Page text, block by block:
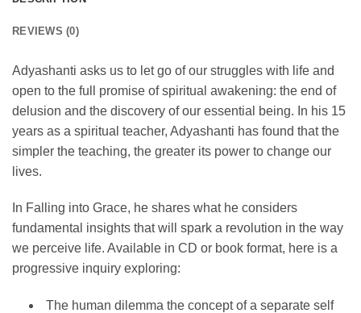
REVIEWS (0)
Adyashanti asks us to let go of our struggles with life and
open to the full promise of spiritual awakening: the end of
delusion and the discovery of our essential being. In his 15
years as a spiritual teacher, Adyashanti has found that the
simpler the teaching, the greater its power to change our
lives.
In Falling into Grace, he shares what he considers
fundamental insights that will spark a revolution in the way
we perceive life. Available in CD or book format, here is a
progressive inquiry exploring:
The human dilemma the concept of a separate self